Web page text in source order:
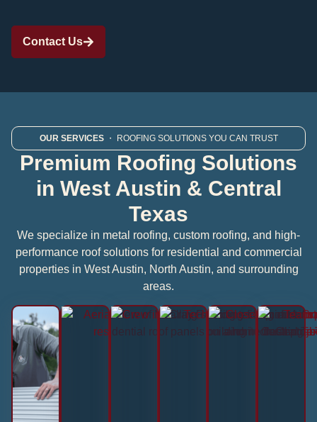
Contact Us
OUR SERVICES・ ROOFING SOLUTIONS YOU CAN TRUST
Premium Roofing Solutions
in West Austin & Central
Texas
We specialize in metal roofing, custom roofing, and high-
performance roof solutions for residential and commercial
properties in West Austin, North Austin, and surrounding
areas.